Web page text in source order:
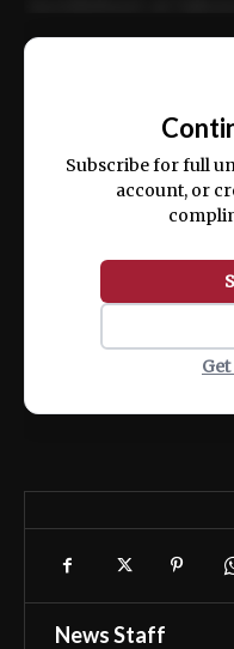
ex ea commodo
Subscribe for full
account, or
News Staff